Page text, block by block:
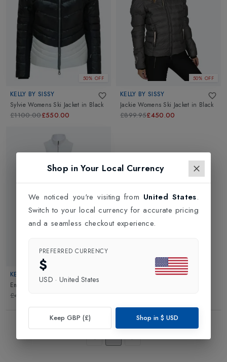
50% OFF
KELLY BY SISSY
Sylvie Womens Ski Jacket in Black
£1100.00£550.00
50% OFF
KELLY BY SISSY
Jackie Womens Ski Jacket in Black
£899.95£450.00
KELLY BY SISSY
Emma Ski Suit
White/Black
£499.95
Showing Products
1
Shop in Your Local Currency
We noticed you're visiting from United States.
Switch to your local currency for accurate pricing
and a seamless checkout experience.
PREFERRED CURRENCY
$
USD · United States
Keep GBP (£) Shop in $ USD